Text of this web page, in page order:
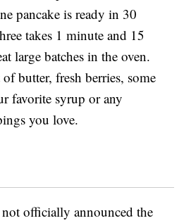
pancake is ready in 30
takes 1 minute and 15
large batches in the oven.
butter, fresh berries, some
favorite syrup or any
you love.
officially announced the